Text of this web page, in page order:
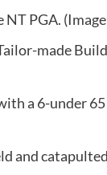
PGA.
made
a 6-under
and